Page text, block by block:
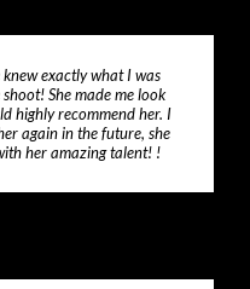
exactly what I was
She made me look
highly recommend her. I
again in the future, she
her amazing talent! !